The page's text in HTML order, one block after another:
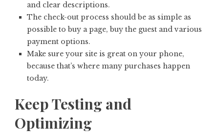
and clear descriptions.
The check-out process should be as simple as
possible to buy a page, buy the guest and various
payment options.
Make sure your site is great on your phone,
because that’s where many purchases happen
today.
Keep Testing and
Optimizing